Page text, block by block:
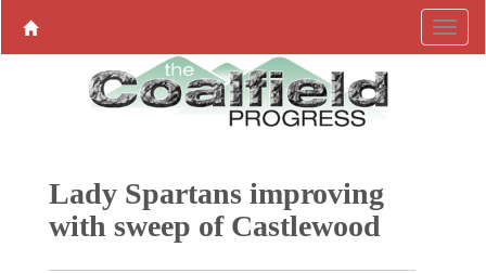
Lady Spartans improving
with sweep of Castlewood